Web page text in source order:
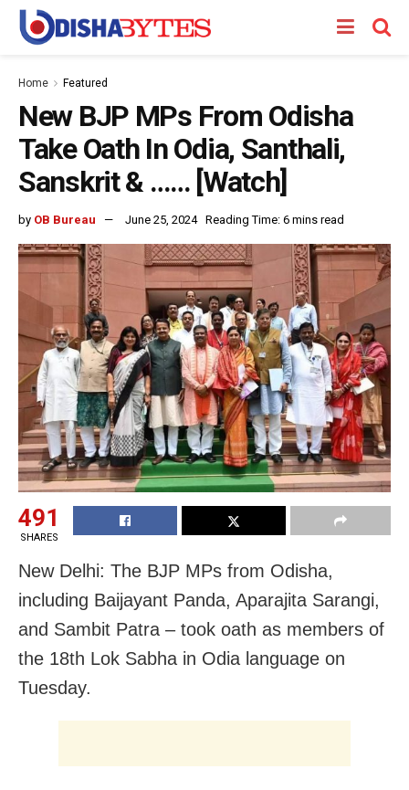
Home Featured
New BJP MPs From Odisha
Take Oath In Odia, Santhali,
Sanskrit & …… [Watch]
by OB Bureau June 25, 2024 Reading Time: 6 mins read
491
SHARES
New Delhi: The BJP MPs from Odisha,
including Baijayant Panda, Aparajita Sarangi,
and Sambit Patra – took oath as members of
the 18th Lok Sabha in Odia language on
Tuesday.